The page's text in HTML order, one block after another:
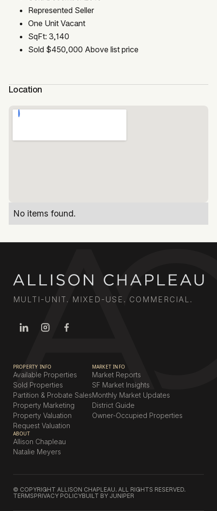
Represented Seller
One Unit Vacant
SqFt: 3,140
Sold $450,000 Above list price
Location
No items found.
MULTI-UNIT. MIXED-USE. COMMERCIAL.
PROPERTY INFO
Available Properties
Sold Properties
Partition & Probate Sales
Property Marketing
Property Valuation
Request Valuation
MARKET INFO
Market Reports
SF Market Insights
Monthly Market Updates
District Guide
Owner-Occupied Properties
ABOUT
Allison Chapleau
Natalie Meyers
© COPYRIGHT ALLISON CHAPLEAU. ALL RIGHTS RESERVED.
TERMSPRIVACY POLICYBUILT BY JUNIPER